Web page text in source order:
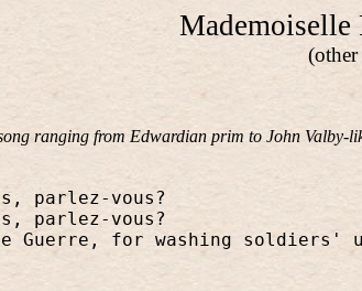
Mademoiselle
ranging from Edwardian prim to John Valby-
parlez-vous?
parlez-vous?
Guerre, for washing soldiers'